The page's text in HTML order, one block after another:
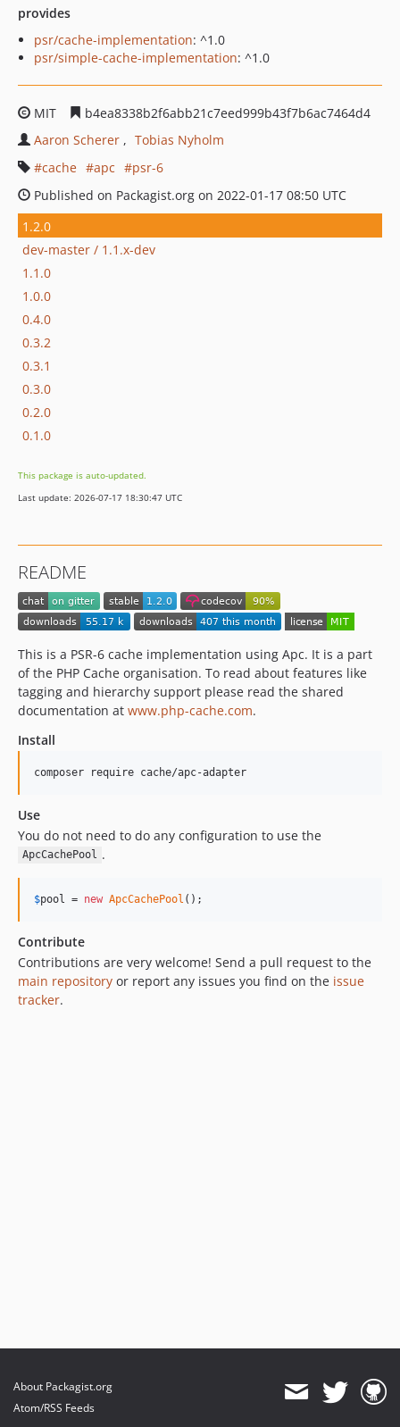
provides
psr/cache-implementation: ^1.0
psr/simple-cache-implementation: ^1.0
MIT
b4ea8338b2f6abb21c7eed999b43f7b6ac7464d4
Aaron Scherer
Tobias Nyholm
cache
apc
psr-6
Published on Packagist.org on 2022-01-17 08:50 UTC
1.2.0
dev-master / 1.1.x-dev
1.1.0
1.0.0
0.4.0
0.3.2
0.3.1
0.3.0
0.2.0
0.1.0
This package is auto-updated.
Last update: 2026-07-17 18:30:47 UTC
README
This is a PSR-6 cache implementation using Apc. It is a part
of the PHP Cache organisation. To read about features like
tagging and hierarchy support please read the shared
documentation at www.php-cache.com.
Install
composer require cache/apc-adapter
Use
You do not need to do any configuration to use the
ApcCachePool .
$pool = new ApcCachePool ();
Contribute
Contributions are very welcome! Send a pull request to the
main repository or report any issues you find on the issue
tracker.
About Packagist.org
Atom/RSS Feeds